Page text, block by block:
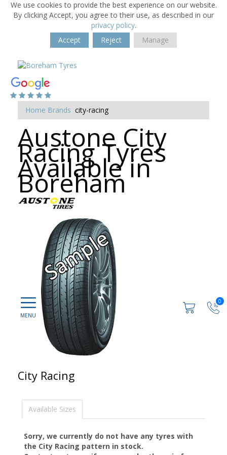
We use cookies to provide the best experience on our website.
By clicking Accept, you agree to their use, as described in our
privacy policy.
Accept
Reject Manage
0
Home Brands city-racing
Austone City
Racing Tyres
Available in
Boreham
City Racing
Available Sizes
Sorry, we currently do not have any tyres with
the City Racing pattern in stock.